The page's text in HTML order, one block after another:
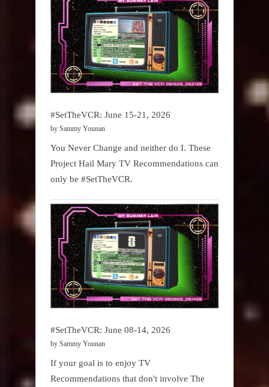
#SetTheVCR: June 15-21, 2026
by Sammy Younan
You Never Change and neither do I. These
Project Hail Mary TV Recommendations can
only be #SetTheVCR.
#SetTheVCR: June 08-14, 2026
by Sammy Younan
If your goal is to enjoy TV
Recommendations that don't involve The